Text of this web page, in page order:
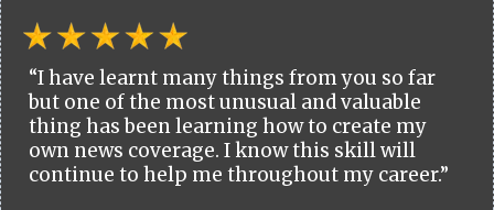
“I have learnt many things from you so far
but one of the most unusual and valuable
thing has been learning how to create my
own news coverage. I know this skill will
continue to help me throughout my career.”